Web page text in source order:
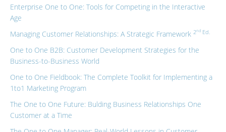
Enterprise One to One: Tools for Competing in the Interactive
Age
Managing Customer Relationships: A Strategic Framework 2nd Ed.
One to One B2B: Customer Development Strategies for the
Business-to-Business World
One to One Fieldbook: The Complete Toolkit for Implementing a
1to1 Marketing Program
The One to One Future: Bulding Business Relationships One
Customer at a Time